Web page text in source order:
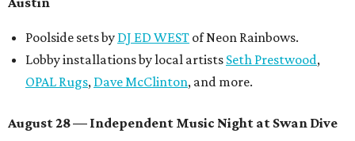
Poolside sets by DJ ED WEST of Neon Rainbows.
Lobby installations by local artists Seth Prestwood,
OPAL Rugs, Dave McClinton, and more.
August 28 — Independent Music Night at Swan Dive